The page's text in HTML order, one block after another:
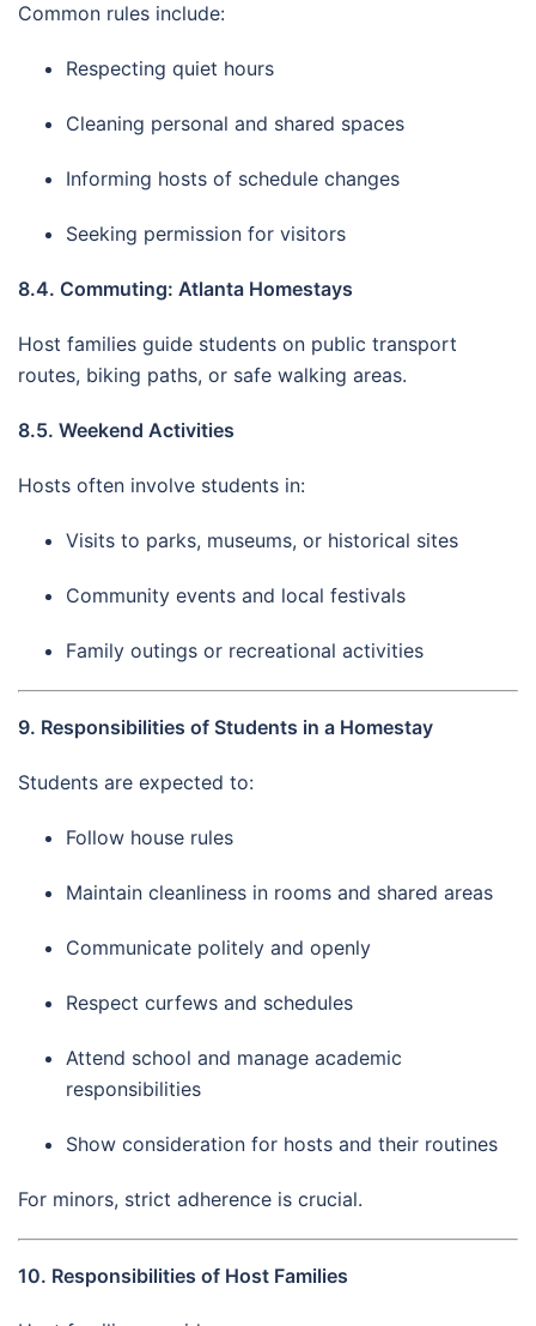
Common rules include:
Respecting quiet hours
Cleaning personal and shared spaces
Informing hosts of schedule changes
Seeking permission for visitors
8.4. Commuting: Atlanta Homestays
Host families guide students on public transport
routes, biking paths, or safe walking areas.
8.5. Weekend Activities
Hosts often involve students in:
Visits to parks, museums, or historical sites
Community events and local festivals
Family outings or recreational activities
9. Responsibilities of Students in a Homestay
Students are expected to:
Follow house rules
Maintain cleanliness in rooms and shared areas
Communicate politely and openly
Respect curfews and schedules
Attend school and manage academic
responsibilities
Show consideration for hosts and their routines
For minors, strict adherence is crucial.
10. Responsibilities of Host Families